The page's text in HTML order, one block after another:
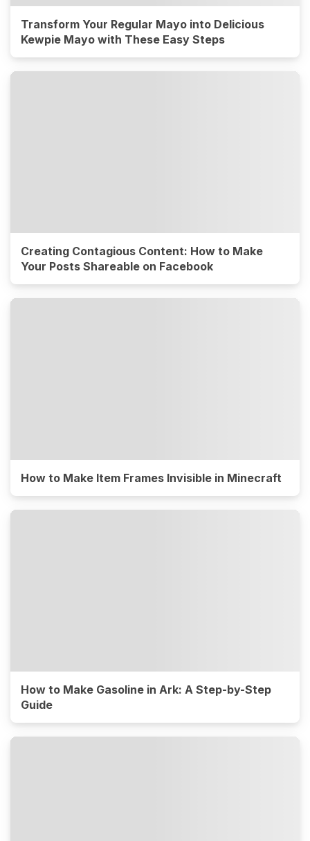
Transform Your Regular Mayo into Delicious
Kewpie Mayo with These Easy Steps
Creating Contagious Content: How to Make
Your Posts Shareable on Facebook
How to Make Item Frames Invisible in Minecraft
How to Make Gasoline in Ark: A Step-by-Step
Guide